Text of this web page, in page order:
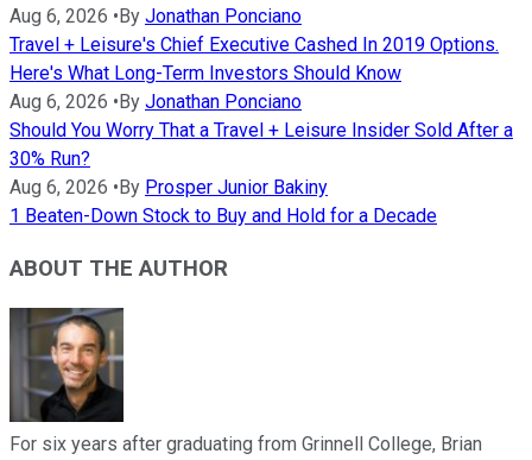
Aug 6, 2026 •By Jonathan Ponciano
Travel + Leisure's Chief Executive Cashed In 2019 Options.
Here's What Long-Term Investors Should Know
Aug 6, 2026 •By Jonathan Ponciano
Should You Worry That a Travel + Leisure Insider Sold After a
30% Run?
Aug 6, 2026 •By Prosper Junior Bakiny
1 Beaten-Down Stock to Buy and Hold for a Decade
ABOUT THE AUTHOR
For six years after graduating from Grinnell College, Brian